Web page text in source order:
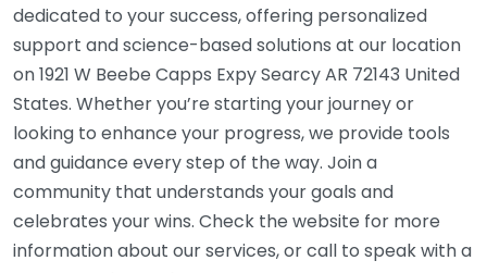
dedicated to your success, offering personalized
support and science-based solutions at our location
on 1921 W Beebe Capps Expy Searcy AR 72143 United
States. Whether you’re starting your journey or
looking to enhance your progress, we provide tools
and guidance every step of the way. Join a
community that understands your goals and
celebrates your wins. Check the website for more
information about our services, or call to speak with a